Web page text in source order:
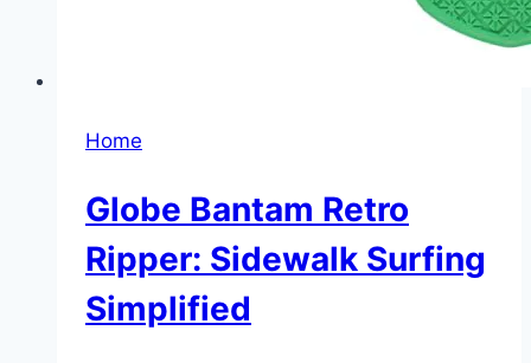
Home
Globe Bantam Retro
Ripper: Sidewalk Surfing
Simplified